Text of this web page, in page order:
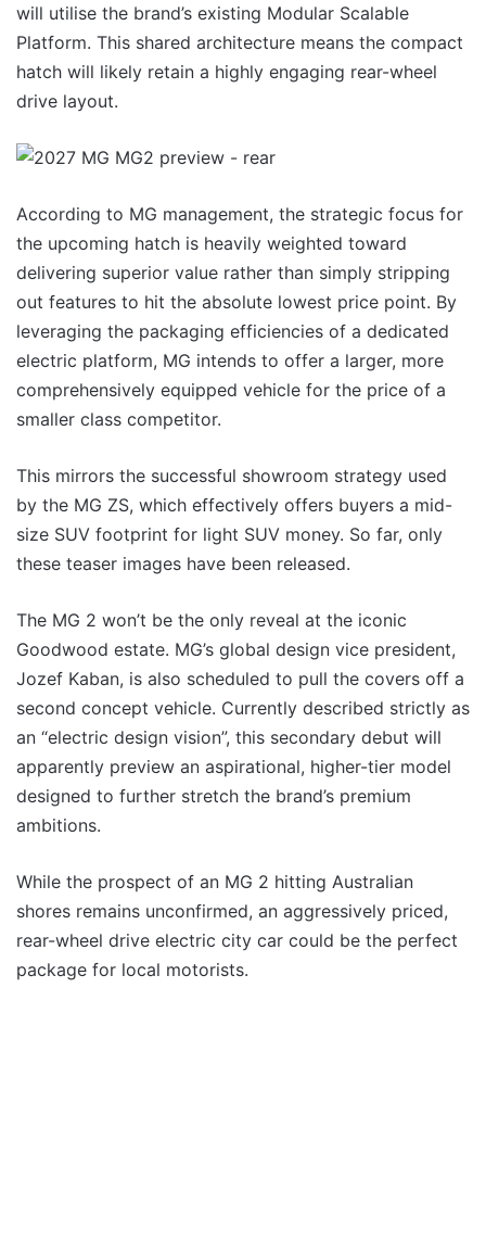
will utilise the brand’s existing Modular Scalable
Platform. This shared architecture means the compact
hatch will likely retain a highly engaging rear-wheel
drive layout.
According to MG management, the strategic focus for
the upcoming hatch is heavily weighted toward
delivering superior value rather than simply stripping
out features to hit the absolute lowest price point. By
leveraging the packaging efficiencies of a dedicated
electric platform, MG intends to offer a larger, more
comprehensively equipped vehicle for the price of a
smaller class competitor.
This mirrors the successful showroom strategy used
by the MG ZS, which effectively offers buyers a mid-
size SUV footprint for light SUV money. So far, only
these teaser images have been released.
The MG 2 won’t be the only reveal at the iconic
Goodwood estate. MG’s global design vice president,
Jozef Kaban, is also scheduled to pull the covers off a
second concept vehicle. Currently described strictly as
an “electric design vision”, this secondary debut will
apparently preview an aspirational, higher-tier model
designed to further stretch the brand’s premium
ambitions.
While the prospect of an MG 2 hitting Australian
shores remains unconfirmed, an aggressively priced,
rear-wheel drive electric city car could be the perfect
package for local motorists.